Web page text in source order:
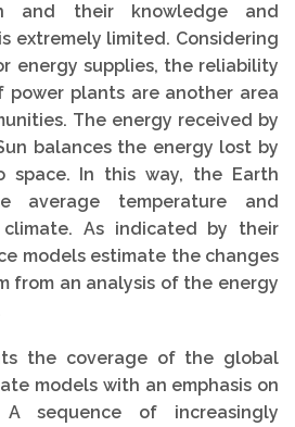
and their knowledge and
extremely limited. Considering
energy supplies, the reliability
power plants are another area
The energy received by
balances the energy lost by
space. In this way, the Earth
average temperature and
As indicated by their
models estimate the changes
from an analysis of the energy
the coverage of the global
models with an emphasis on
sequence of increasingly